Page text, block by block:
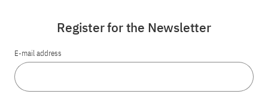
Register for the Newsletter
E-mail address